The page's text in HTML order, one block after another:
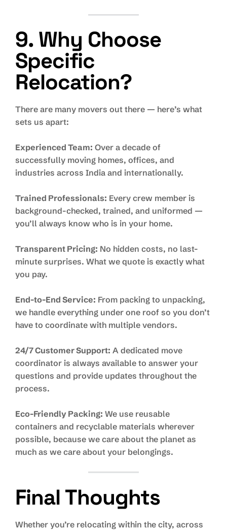
9. Why Choose
Specific
Relocation?
There are many movers out there — here’s what
sets us apart:
Experienced Team: Over a decade of
successfully moving homes, offices, and
industries across India and internationally.
Trained Professionals: Every crew member is
background-checked, trained, and uniformed —
you’ll always know who is in your home.
Transparent Pricing: No hidden costs, no last-
minute surprises. What we quote is exactly what
you pay.
End-to-End Service: From packing to unpacking,
we handle everything under one roof so you don’t
have to coordinate with multiple vendors.
24/7 Customer Support: A dedicated move
coordinator is always available to answer your
questions and provide updates throughout the
process.
Eco-Friendly Packing: We use reusable
containers and recyclable materials wherever
possible, because we care about the planet as
much as we care about your belongings.
Final Thoughts
Whether you’re relocating within the city, across